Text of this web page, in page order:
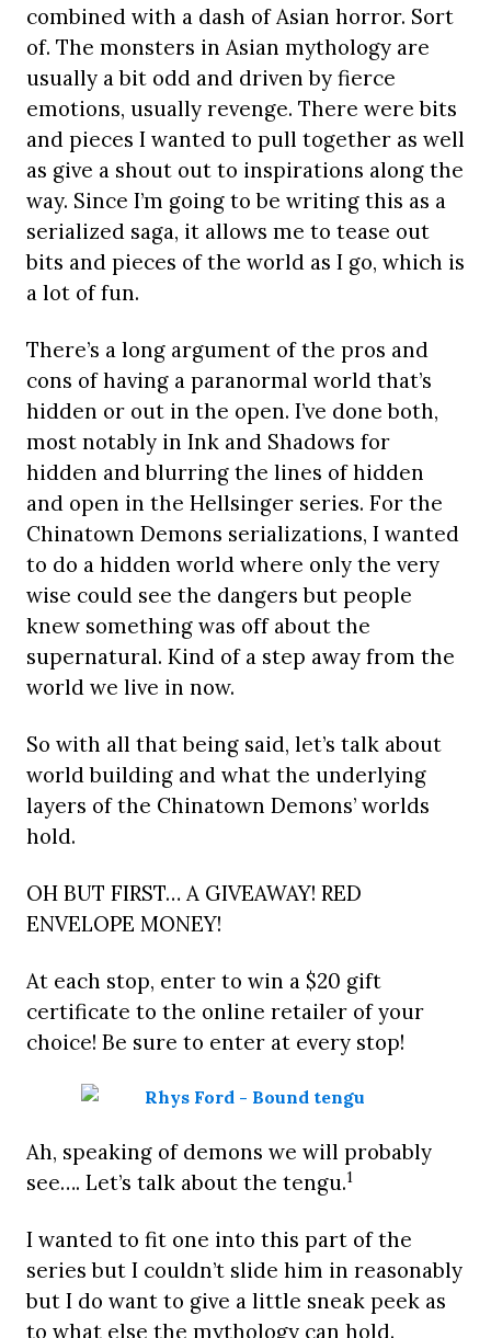
combined with a dash of Asian horror. Sort
of. The monsters in Asian mythology are
usually a bit odd and driven by fierce
emotions, usually revenge. There were bits
and pieces I wanted to pull together as well
as give a shout out to inspirations along the
way. Since I’m going to be writing this as a
serialized saga, it allows me to tease out
bits and pieces of the world as I go, which is
a lot of fun.
There’s a long argument of the pros and
cons of having a paranormal world that’s
hidden or out in the open. I’ve done both,
most notably in Ink and Shadows for
hidden and blurring the lines of hidden
and open in the Hellsinger series. For the
Chinatown Demons serializations, I wanted
to do a hidden world where only the very
wise could see the dangers but people
knew something was off about the
supernatural. Kind of a step away from the
world we live in now.
So with all that being said, let’s talk about
world building and what the underlying
layers of the Chinatown Demons’ worlds
hold.
OH BUT FIRST… A GIVEAWAY! RED
ENVELOPE MONEY!
At each stop, enter to win a $20 gift
certificate to the online retailer of your
choice! Be sure to enter at every stop!
Ah, speaking of demons we will probably
see…. Let’s talk about the tengu.1
I wanted to fit one into this part of the
series but I couldn’t slide him in reasonably
but I do want to give a little sneak peek as
to what else the mythology can hold.